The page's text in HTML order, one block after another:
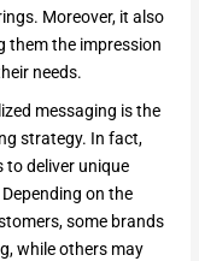
Moreover, it also
them the impression
needs.
messaging is the
strategy. In fact,
to deliver unique
on the
some brands
while others may